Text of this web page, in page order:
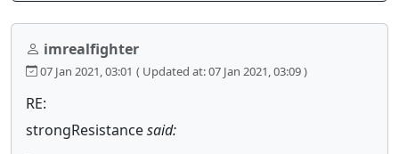
imrealfighter
07 Jan 2021, 03:01 ( Updated at: 07 Jan 2021, 03:09 )
RE:
strongResistancesaid: